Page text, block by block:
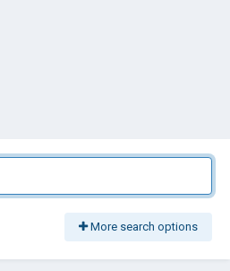
More search options